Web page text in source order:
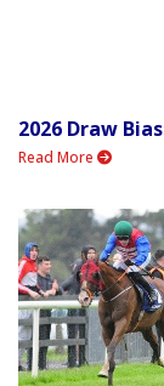
2026 Draw
Read More